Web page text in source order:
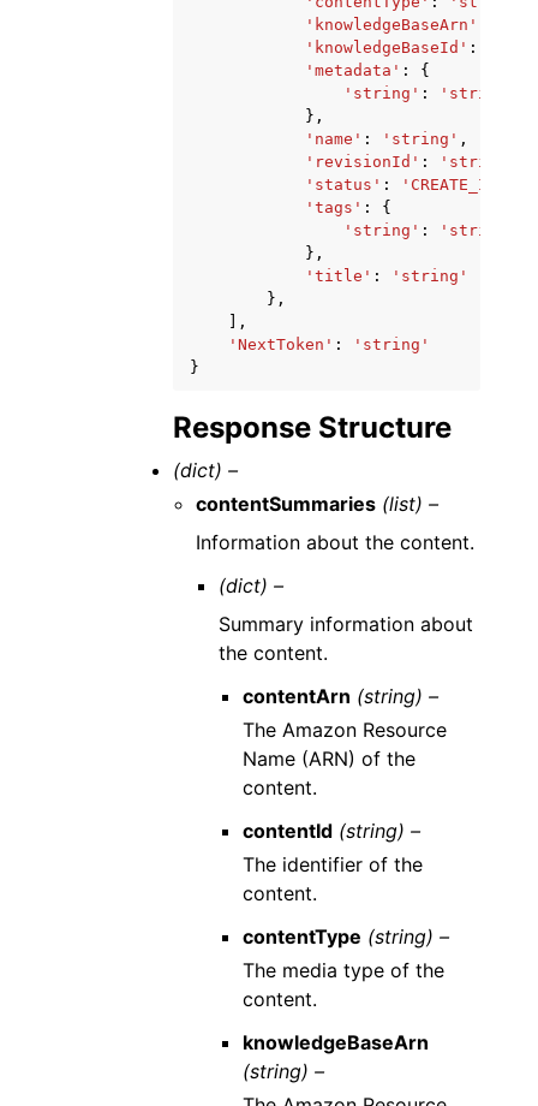
'knowledgeBaseArn'
'knowledgeBaseId' :
'metadata' :
{
'string' :
'string'
},
'name' : 'string' ,
'revisionId' : 'string'
'status' :
'tags' :
{
'string' :
'string'
},
'title' :
'string'
},
],
'NextToken' :
'string'
}
Response Structure
(dict) –
contentSummaries (list) –
Information about the content.
(dict) –
Summary information about
the content.
contentArn (string) –
The Amazon Resource
Name (ARN) of the
content.
contentId (string) –
The identifier of the
content.
contentType (string) –
The media type of the
content.
knowledgeBaseArn
(string) –